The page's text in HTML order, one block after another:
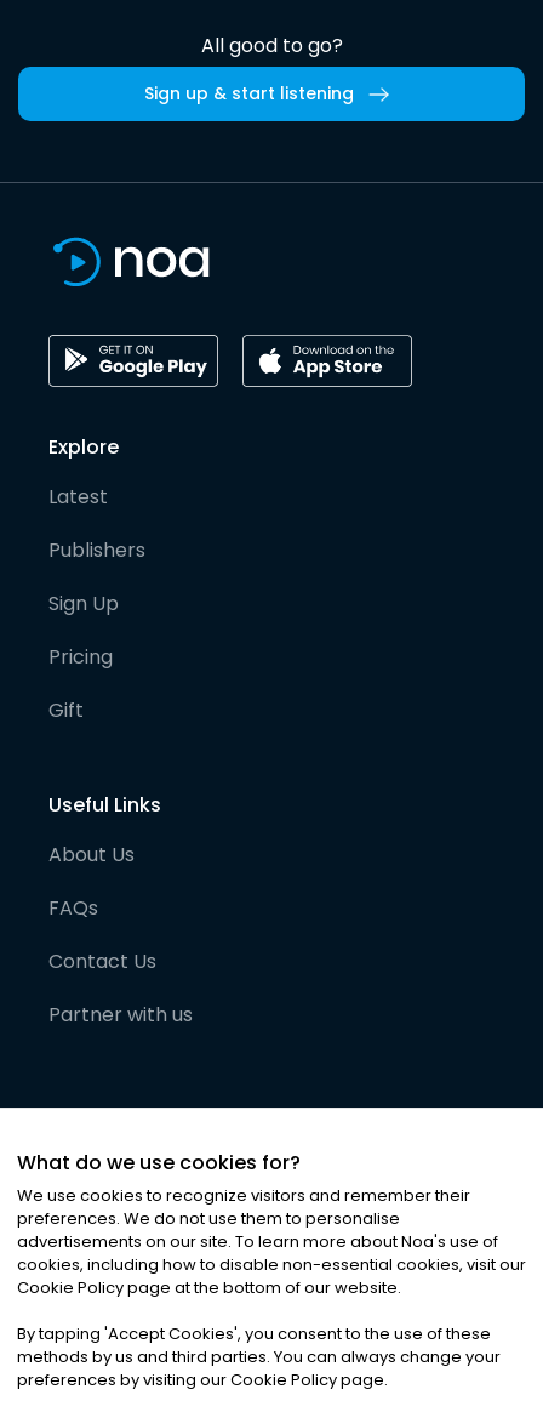
All good to go?
Sign up & start listening
Explore
Latest
Publishers
Sign Up
Pricing
Gift
Useful Links
About Us
FAQs
Contact Us
Partner with us
©2026Noa News Ltd. ALL RIGHTS RESERVED
Privacy|Terms & Conditions|Cookies
What do we use cookies for?
We use cookies to recognize visitors and remember their
preferences. We do not use them to personalise
advertisements on our site. To learn more about Noa's use of
cookies, including how to disable non-essential cookies, visit our
Cookie Policy page at the bottom of our website.
By tapping 'Accept Cookies', you consent to the use of these
methods by us and third parties. You can always change your
preferences by visiting our Cookie Policy page.